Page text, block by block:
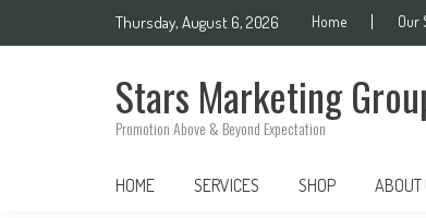
Thursday, August 6, 2026 Home Our
Stars Marketing
Promotion Above & Beyond Expectation
HOME SERVICES SHOP ABOUT